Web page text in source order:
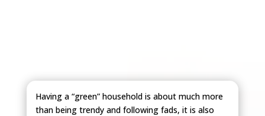
Having a “green” household is about much more
than being trendy and following fads, it is also